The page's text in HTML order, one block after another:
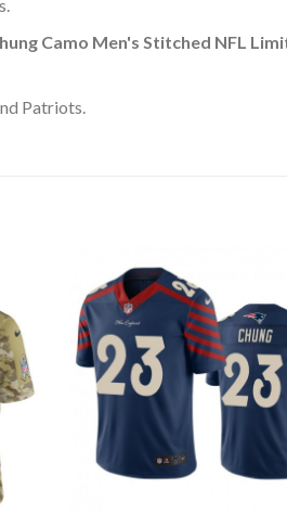
Camo Men's Stitched NFL
Patriots.